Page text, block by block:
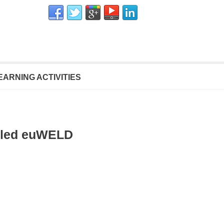
ACTIVITIES
euWELD